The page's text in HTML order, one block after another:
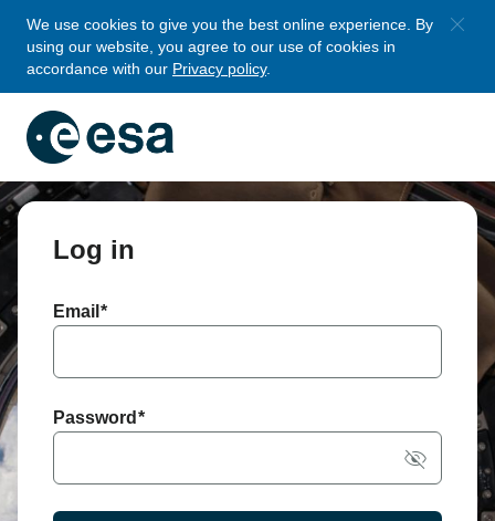
Skip to main
content
We use cookies to give you the best online experience. By
using our website, you agree to our use of cookies in
accordance with our Privacy policy.
Log in
Email*
Password*